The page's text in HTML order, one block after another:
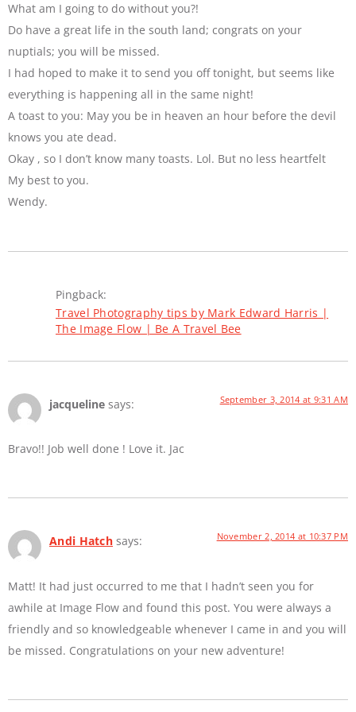
What am I going to do without you?!
Do have a great life in the south land; congrats on your
nuptials; you will be missed.
I had hoped to make it to send you off tonight, but seems like
everything is happening all in the same night!
A toast to you: May you be in heaven an hour before the devil
knows you ate dead.
Okay , so I don’t know many toasts. Lol. But no less heartfelt
My best to you.
Wendy.
Pingback:
Travel Photography tips by Mark Edward Harris |
The Image Flow | Be A Travel Bee
jacqueline says: September 3, 2014 at 9:31 AM
Bravo!! Job well done ! Love it. Jac
Andi Hatch says: November 2, 2014 at 10:37 PM
Matt! It had just occurred to me that I hadn’t seen you for
awhile at Image Flow and found this post. You were always a
friendly and so knowledgeable whenever I came in and you will
be missed. Congratulations on your new adventure!